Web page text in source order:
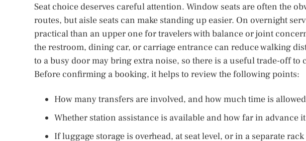
Seat choice deserves careful attention. Window seats are often the
routes, but aisle seats can make standing up easier. On overnight
practical than an upper one for travelers with balance or joint
the restroom, dining car, or carriage entrance can reduce walking
to a busy door may bring extra noise, so there is a useful trade-off to
Before confirming a booking, it helps to review the following points:
How many transfers are involved, and how much time is
Whether station assistance is available and how far in advance
If luggage storage is overhead, at seat level, or in a separate rack